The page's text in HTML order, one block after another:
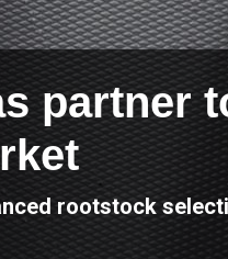
partner
rootstock